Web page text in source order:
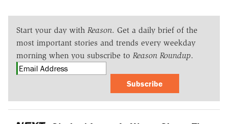
Start your day with Reason. Get a daily brief of the
most important stories and trends every weekday
morning when you subscribe to Reason Roundup.
Subscribe